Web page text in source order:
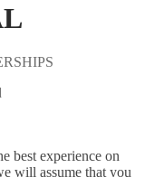
best experience on
will assume that you